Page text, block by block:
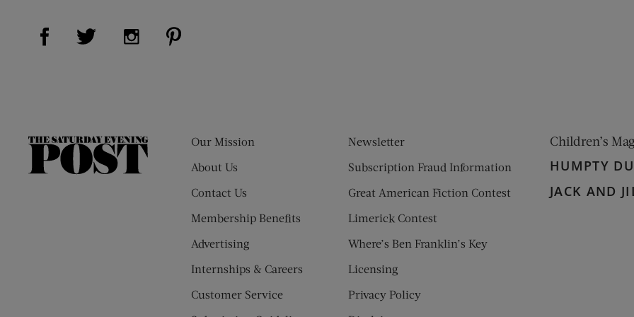
Visit Us on Facebook (opens new window)
Visit Us on Twitter (opens new window)
Visit Us on Instagram (opens new window)
The
Our Mission
About Us
Contact Us
Membership Benefits
Advertising
Internships & Careers
Customer Service
Newsletter
Subscription Fraud Information
Great American Fiction Contest
Limerick Contest
Where’s Ben Franklin’s Key
Licensing
Privacy Policy
Children’s
HUMPTY
JACK AND